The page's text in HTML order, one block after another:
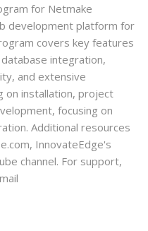
for Netmake
development platform for
covers key features
integration,
and extensive
on installation, project
focusing on
Additional resources
InnovateEdge's
channel. For support,